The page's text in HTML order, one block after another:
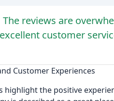
The reviews are
customer
Customer Experiences
highlight the positive